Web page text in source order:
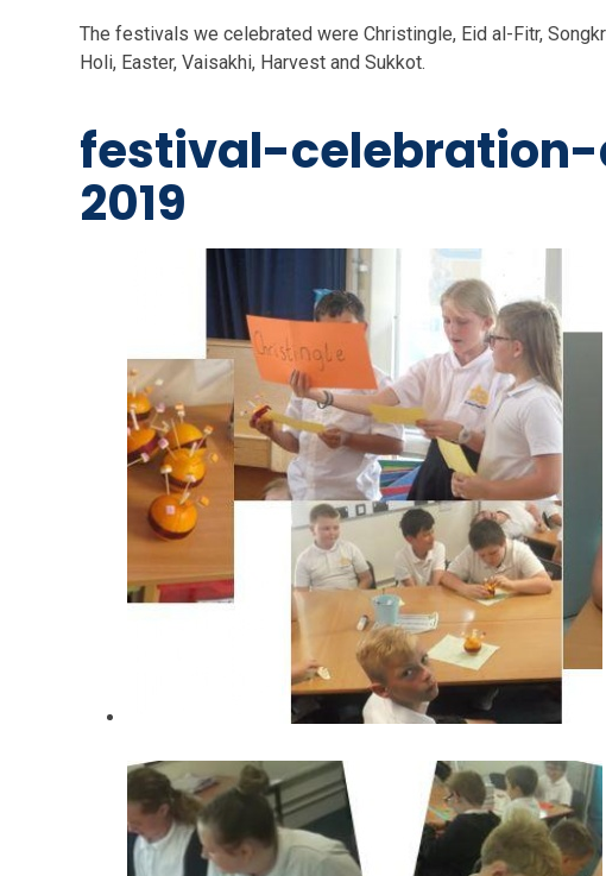
The festivals we celebrated were Christingle, Eid al-Fitr,
Holi, Easter, Vaisakhi, Harvest and Sukkot.
festival-
2019